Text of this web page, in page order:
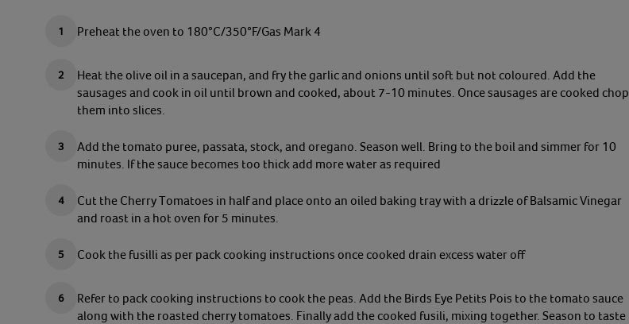
Preheat the oven to 180°C/350°F/Gas Mark 4
Heat the olive oil in a saucepan, and fry the garlic and onions until soft but not coloured. Add the
sausages and cook in oil until brown and cooked, about 7-10 minutes. Once sausages are cooked chop
them into slices.
Add the tomato puree, passata, stock, and oregano. Season well. Bring to the boil and simmer for 10
minutes. If the sauce becomes too thick add more water as required
Cut the Cherry Tomatoes in half and place onto an oiled baking tray with a drizzle of Balsamic Vinegar
and roast in a hot oven for 5 minutes.
Cook the fusilli as per pack cooking instructions once cooked drain excess water off
Refer to pack cooking instructions to cook the peas. Add the Birds Eye Petits Pois to the tomato sauce
along with the roasted cherry tomatoes. Finally add the cooked fusili, mixing together. Season to taste